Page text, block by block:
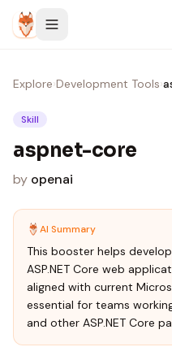
Skip to content
Explore›Development Tools›
Skill
aspnet-core
by openai
AI Summary
This booster helps
ASP.NET Core web
aligned with current
essential for teams
and other ASP.NET Core